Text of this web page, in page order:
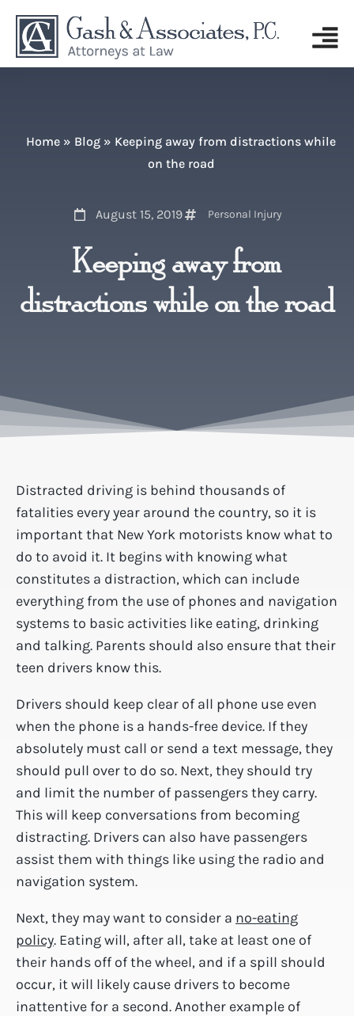
Home » Blog » Keeping away from distractions while
on the road
August 15, 2019 Personal Injury
Keeping away from
distractions while on the road
Distracted driving is behind thousands of
fatalities every year around the country, so it is
important that New York motorists know what to
do to avoid it. It begins with knowing what
constitutes a distraction, which can include
everything from the use of phones and navigation
systems to basic activities like eating, drinking
and talking. Parents should also ensure that their
teen drivers know this.
Drivers should keep clear of all phone use even
when the phone is a hands-free device. If they
absolutely must call or send a text message, they
should pull over to do so. Next, they should try
and limit the number of passengers they carry.
This will keep conversations from becoming
distracting. Drivers can also have passengers
assist them with things like using the radio and
navigation system.
Next, they may want to consider a no-eating
policy. Eating will, after all, take at least one of
their hands off of the wheel, and if a spill should
occur, it will likely cause drivers to become
inattentive for a second. Another example of